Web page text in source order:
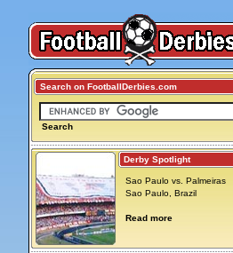
Search on FootballDerbies.com
Search
Derby Spotlight
Sao Paulo vs. Palmeiras
Sao Paulo, Brazil
Read more